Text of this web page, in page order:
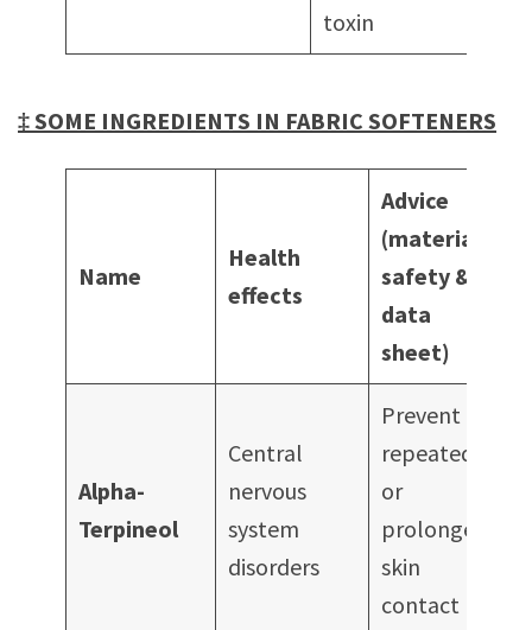
toxin
‡ SOME INGREDIENTS IN FABRIC SOFTENERS
Name
Health
effects
Advice
(material
safety &
data
sheet)
Alpha-
Terpineol
Central
nervous
system
disorders
Prevent
repeated
or
prolonged
skin
contact